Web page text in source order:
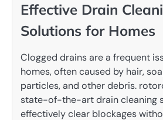
Effective Drain
Solutions for Homes
Clogged drains are a frequent
homes, often caused by hair,
particles, and other debris.
state-of-the-art drain cleaning
effectively clear blockages